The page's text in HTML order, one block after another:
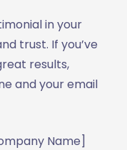
in your
trust. If you’ve
results,
and your email
Name]